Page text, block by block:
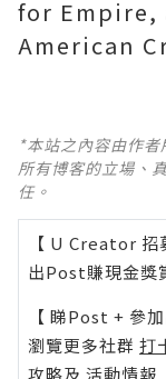
for Empire,
American
*本站之內容由作
所有博客的立場、
任。
【 U Creator 招
出Post賺現金獎
【 睇Post + 參
瀏覽更多社群 打
攻略及 活動情報